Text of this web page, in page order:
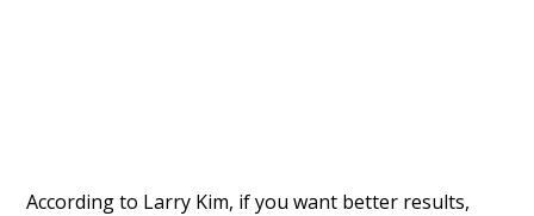
According to Larry Kim, if you want better results,